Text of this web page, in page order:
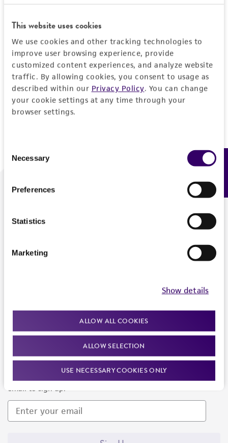
This website uses cookies
We use cookies and other tracking technologies to
improve user browsing experience, provide
customized content experiences, and analyze website
traffic. By allowing cookies, you consent to usage as
described within our Privacy Policy. You can change
your cookie settings at any time through your
browser settings.
Selection
Necessary
Preferences
Statistics
Marketing
Show details
ALLOW ALL COOKIES
ALLOW SELECTION
USE NECESSARY COOKIES ONLY
Log In
Don't have a profile?Create one now.
We are ready to help
Newsletter Signup
Keep up to date with our events, news, and more. Enter your
email to sign up.
Feedback